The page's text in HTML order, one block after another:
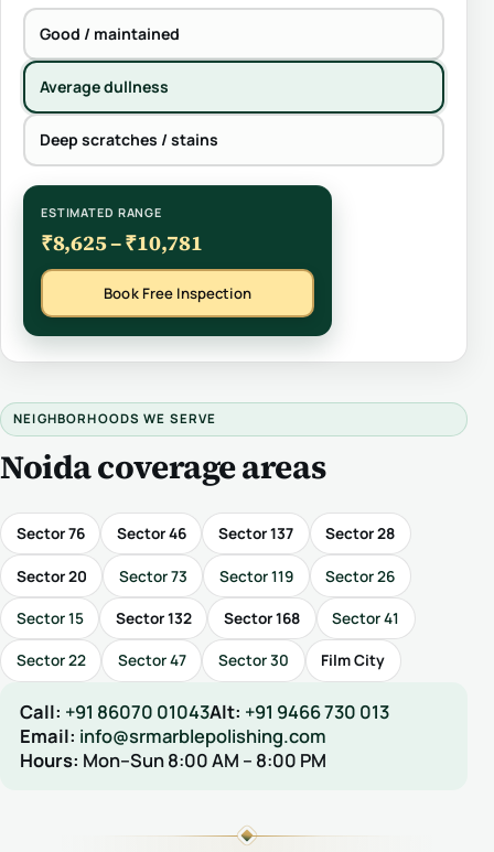
Good / maintained
Average dullness
Deep scratches / stains
ESTIMATED RANGE
₹8,625 – ₹10,781
Book Free Inspection
NEIGHBORHOODS WE SERVE
Noida coverage areas
Sector 76 Sector 46 Sector 137 Sector 28
Sector 20 Sector 73 Sector 119 Sector 26
Sector 15 Sector 132 Sector 168 Sector 41
Sector 22 Sector 47 Sector 30 Film City
Call: +91 86070 01043Alt: +91 9466 730 013
Email: info@srmarblepolishing.com
Hours: Mon–Sun 8:00 AM – 8:00 PM